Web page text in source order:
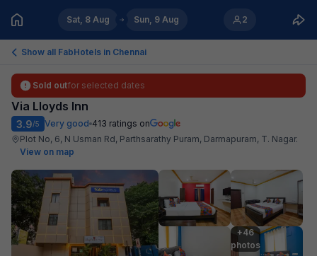
Sat, 8 Aug Sun, 9 Aug 2
Show all FabHotels in Chennai
Sold outfor selected dates
Via Lloyds Inn
3.9/5 Very good 413 ratings on
Plot No, 6, N Usman Rd, Parthsarathy Puram, Darmapuram, T. Nagar.
View on map
+46
photos